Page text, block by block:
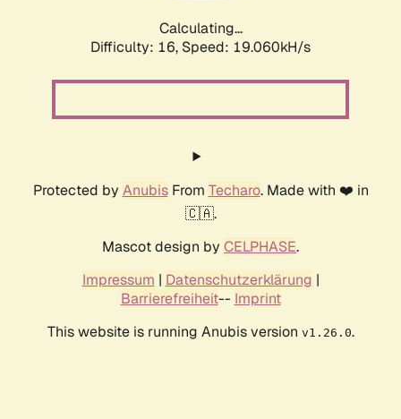
Calculating...
Difficulty: 16, Speed: 19.060kH/s
Protected by AnubisFrom Techaro. Made with ❤️ in
🇨🇦.
Mascot design by CELPHASE.
Impressum | Datenschutzerklärung |
Barrierefreiheit-- Imprint
This website is running Anubis version v1.26.0.